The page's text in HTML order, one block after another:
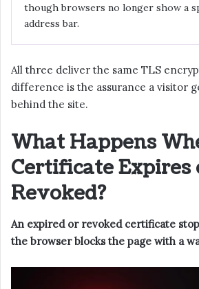
though browsers no longer show a
address bar.
All three deliver the same TLS
difference is the assurance a visitor
behind the site.
What Happens
Certificate Expires
Revoked?
An expired or revoked certificate
the browser blocks the page with a